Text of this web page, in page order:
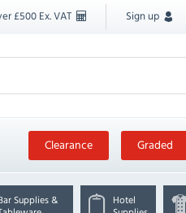
£500 Ex. VAT Sign up
Clearance Graded
Supplies &
Hotel